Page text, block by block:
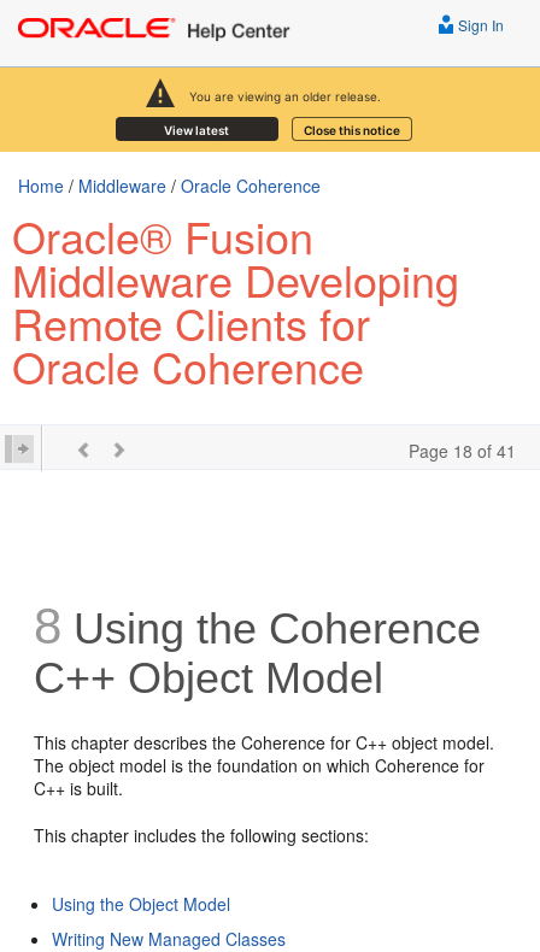
You are viewing an older release.
View latest Close this notice
Sign In
Home / Middleware / Oracle Coherence
Oracle® Fusion
Middleware Developing
Remote Clients for
Oracle Coherence
Page 18 of 41
8 Using the Coherence
C++ Object Model
This chapter describes the Coherence for C++ object model.
The object model is the foundation on which Coherence for
C++ is built.
This chapter includes the following sections:
Using the Object Model
Writing New Managed Classes